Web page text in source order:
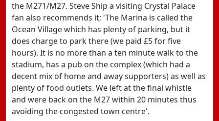
the M271/M27. Steve Ship a visiting Crystal Palace
fan also recommends it; 'The Marina is called the
Ocean Village which has plenty of parking, but it
does charge to park there (we paid £5 for five
hours). It is no more than a ten minute walk to the
stadium, has a pub on the complex (which had a
decent mix of home and away supporters) as well as
plenty of food outlets. We left at the final whistle
and were back on the M27 within 20 minutes thus
avoiding the congested town centre'.